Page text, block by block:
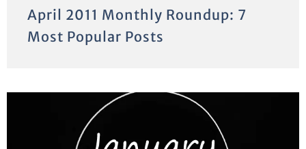
April 2011 Monthly Roundup: 7
Most Popular Posts